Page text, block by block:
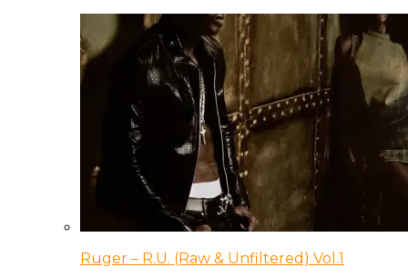
Ruger – R.U. (Raw & Unfiltered) Vol.1